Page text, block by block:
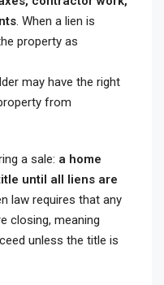
. When a lien is
property as
may have the right
from
a sale: a home
until all liens are
law requires that any
closing, meaning
unless the title is